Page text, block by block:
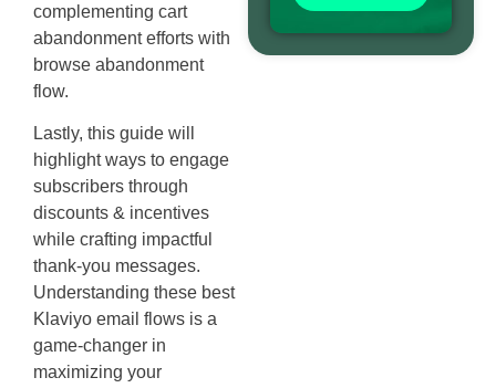
complementing cart
abandonment efforts with
browse abandonment
flow.
Lastly, this guide will
highlight ways to engage
subscribers through
discounts & incentives
while crafting impactful
thank-you messages.
Understanding these best
Klaviyo email flows is a
game-changer in
maximizing your